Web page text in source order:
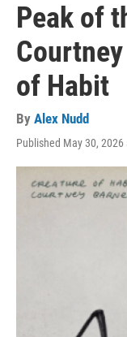
Peak of
of Habit
By Alex Nudd
Published May 30, 2026